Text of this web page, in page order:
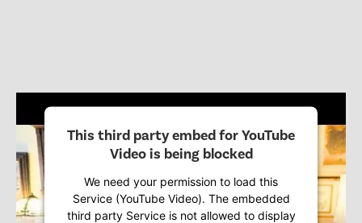
This third party embed for YouTube
Video is being blocked
We need your permission to load this
Service (YouTube Video). The embedded
third party Service is not allowed to display